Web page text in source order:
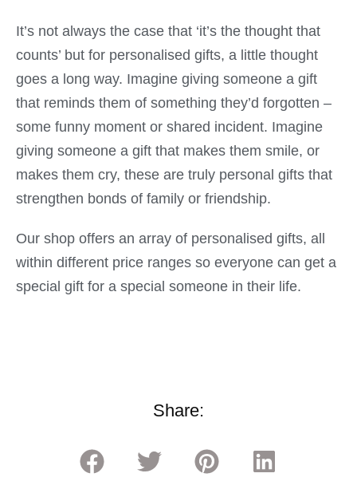
It’s not always the case that ‘it’s the thought that
counts’ but for personalised gifts, a little thought
goes a long way. Imagine giving someone a gift
that reminds them of something they’d forgotten –
some funny moment or shared incident. Imagine
giving someone a gift that makes them smile, or
makes them cry, these are truly personal gifts that
strengthen bonds of family or friendship.
Our shop offers an array of personalised gifts, all
within different price ranges so everyone can get a
special gift for a special someone in their life.
Share: